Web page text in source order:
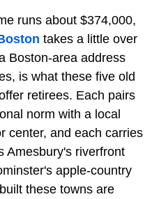
runs about $374,000,
takes a little over
Boston-area address
is what these five old
retirees. Each pairs
norm with a local
center, and each carries
Amesbury's riverfront
apple-country
these towns are